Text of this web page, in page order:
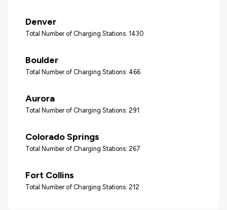
Denver
Total Number of Charging Stations: 1430
Boulder
Total Number of Charging Stations: 466
Aurora
Total Number of Charging Stations: 291
Colorado Springs
Total Number of Charging Stations: 267
Fort Collins
Total Number of Charging Stations: 212